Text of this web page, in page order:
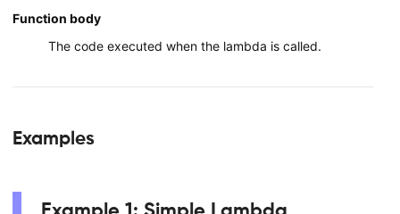
Function body
The code executed when the lambda is called.
Examples
Example 1: Simple Lambda